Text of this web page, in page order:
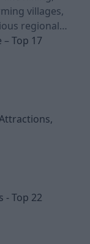
regional
Allgäu
Top 17
- Top 22